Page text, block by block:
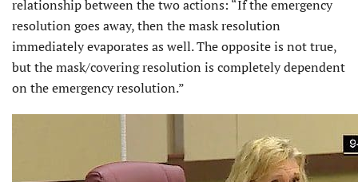
relationship between the two actions: “If the emergency
resolution goes away, then the mask resolution
immediately evaporates as well. The opposite is not true,
but the mask/covering resolution is completely dependent
on the emergency resolution.”